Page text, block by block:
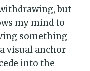
but
my mind to
something
visual anchor
into the